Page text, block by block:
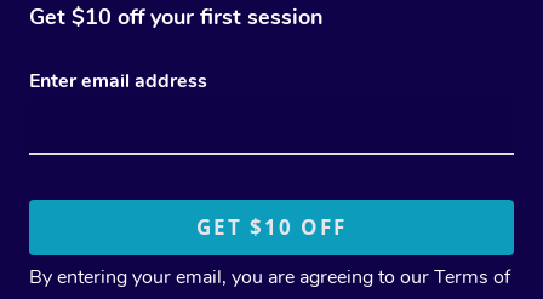
Get $10 off your first session
Enter email address
By entering your email, you are agreeing to ourTerms of